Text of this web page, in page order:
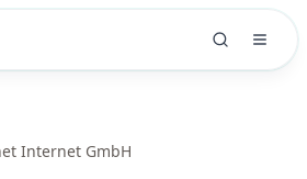
Internet GmbH